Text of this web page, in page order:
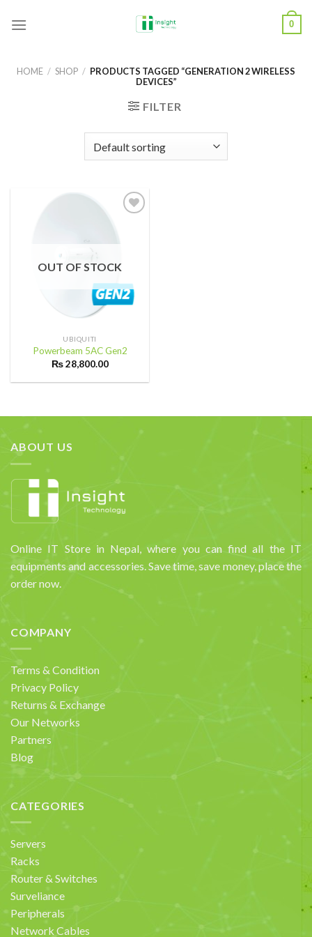
0
HOME / SHOP / PRODUCTS TAGGED “GENERATION 2 WIRELESS
DEVICES”
FILTER
OUT OF STOCK
UBIQUITI
Powerbeam 5AC Gen2
₨28,800.00
ABOUT US
Online IT Store in Nepal, where you can find all the IT
equipments and accessories. Save time, save money, place the
order now.
COMPANY
Terms & Condition
Privacy Policy
Returns & Exchange
Our Networks
Partners
Blog
CATEGORIES
Servers
Racks
Router & Switches
Surveliance
Peripherals
Network Cables